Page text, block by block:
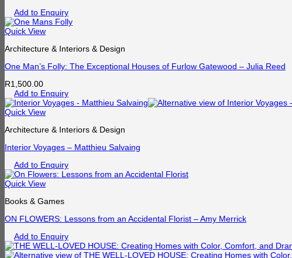
Add to Enquiry
Quick View
Architecture & Interiors & Design
One Man’s Folly: The Exceptional Houses of Furlow Gatewood – Julia Reed
R1,500.00
Add to Enquiry
Quick View
Architecture & Interiors & Design
Interior Voyages – Matthieu Salvaing
Add to Enquiry
Quick View
Books & Games
ON FLOWERS: Lessons from an Accidental Florist – Amy Merrick
Add to Enquiry